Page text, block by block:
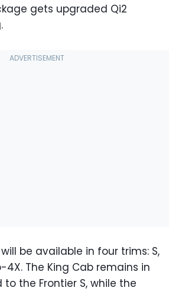
gets upgraded Qi2
be available in four trims: S,
4X. The King Cab remains in
the Frontier S, while the